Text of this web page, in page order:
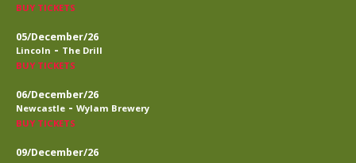
BUY TICKETS
05/December/26
Lincoln - The Drill
BUY TICKETS
06/December/26
Newcastle - Wylam Brewery
BUY TICKETS
09/December/26